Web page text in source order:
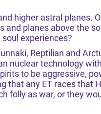
higher astral planes.
and planes above the
experiences?
Reptilian and
nuclear technology
to be aggressive,
that any ET races that
folly as war, or they